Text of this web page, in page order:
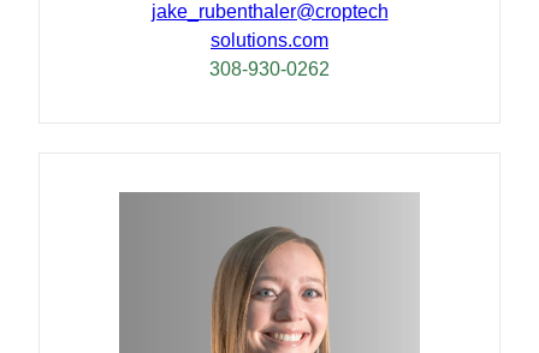
jake_rubenthaler@croptech
solutions.com
308-930-0262